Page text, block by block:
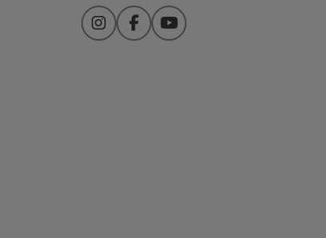
InstagramFacebookYouTube